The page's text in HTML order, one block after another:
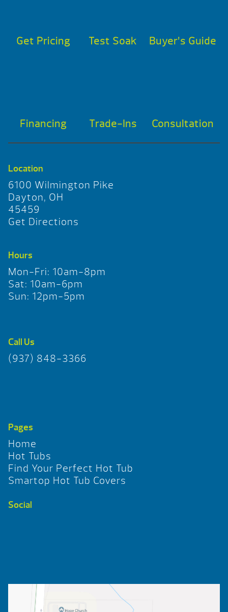
Get Pricing Test Soak Buyer’s Guide
Financing Trade-Ins Consultation
Location
6100 Wilmington Pike
Dayton, OH
45459
Get Directions
Hours
Mon-Fri: 10am-8pm
Sat: 10am-6pm
Sun: 12pm-5pm
Call Us
(937) 848-3366
Pages
Home
Hot Tubs
Find Your Perfect Hot Tub
Smartop Hot Tub Covers
Social